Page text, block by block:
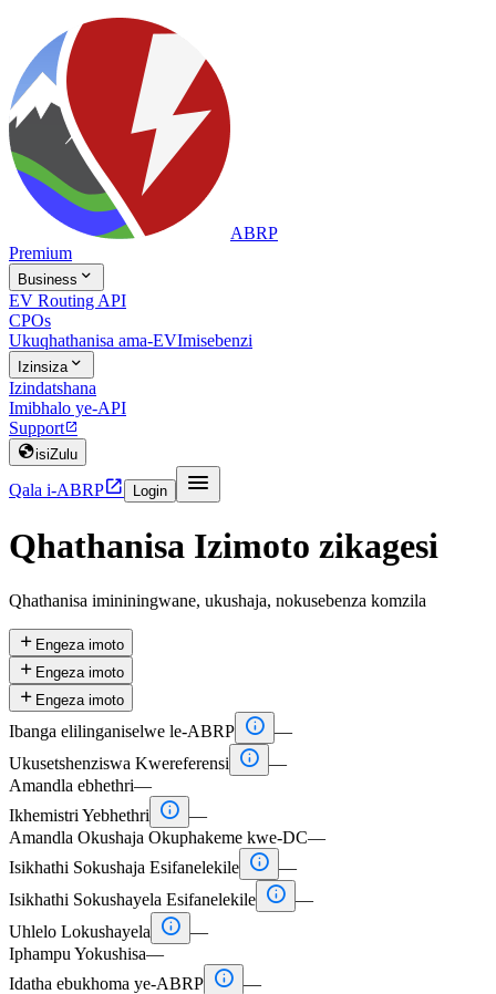
ABRP
Premium
Business 
EV Routing API
CPOs
Ukuqhathanisa ama-EVImisebenzi
Izinsiza 
Izindatshana
Imibhalo ye-API
Support
isiZulu
Qala i-ABRP Login 
Qhathanisa Izimoto zikagesi
Qhathanisa imininingwane, ukushaja, nokusebenza komzila
 Engeza imoto
 Engeza imoto
 Engeza imoto
Ibanga elilinganiselwe le-ABRP  —
Ukusetshenziswa Kwereferensi
 —
Amandla ebhethri—
Ikhemistri Yebhethri
 —
Amandla Okushaja Okuphakeme kwe-DC—
Isikhathi Sokushaja Esifanelekile  —
Isikhathi Sokushayela Esifanelekile  —
Uhlelo Lokushayela
 —
Iphampu Yokushisa—
Idatha ebukhoma ye-ABRP  —